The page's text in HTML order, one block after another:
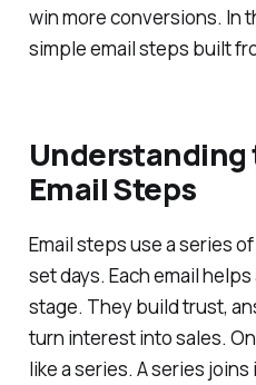
win more conversions. In
simple email steps built
Understanding
Email Steps
Email steps use a series
set days. Each email
stage. They build trust,
turn interest into sales.
like a series. A series